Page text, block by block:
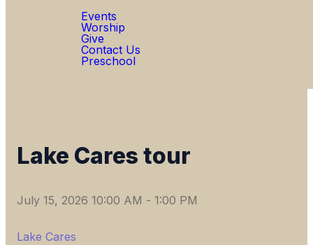
Events
Worship
Give
Contact Us
Preschool
Lake Cares tour
July 15, 2026 10:00 AM - 1:00 PM
Lake Cares